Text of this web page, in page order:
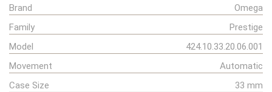
Brand
Omega
Family
Prestige
Model
424.10.33.20.06.001
Movement
Automatic
Case Size
33 mm